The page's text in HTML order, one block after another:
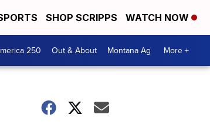
SHOP SCRIPPS WATCH NOW
250 Out & About Montana Ag More +